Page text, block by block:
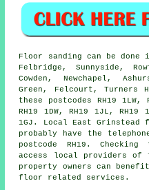
Floor sanding can be
Felbridge, Sunnyside,
Cowden, Newchapel,
Green, Felcourt,
these postcodes RH19 1LW,
RH19 1DW, RH19 1JL, RH19
1GJ. Local East
probably have the
postcode RH19.
access local providers of
property owners can
floor related services.